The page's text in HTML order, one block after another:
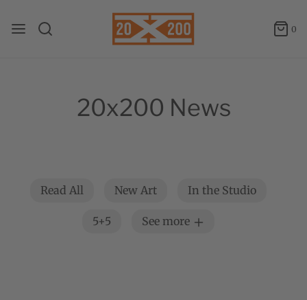
0
20x200 News
Read All New Art In the Studio
5+5 See more